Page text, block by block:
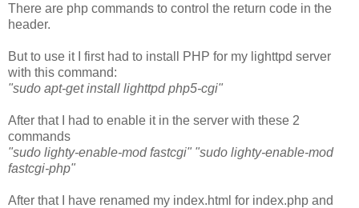
There are php commands to control the return code in the
header.
But to use it I first had to install PHP for my lighttpd server
with this command:
"sudo apt-get install lighttpd php5-cgi"
After that I had to enable it in the server with these 2
commands
"sudo lighty-enable-mod fastcgi" "sudo lighty-enable-mod
fastcgi-php"
After that I have renamed my index.html for index.php and